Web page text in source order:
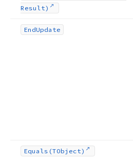
Result)
EndUpdate
Equals (TObject)